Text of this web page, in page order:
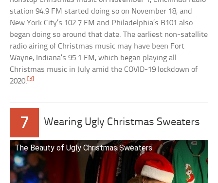
station 94.9 FM started doing so on November 18, and
New York City’s 102.7 FM and Philadelphia’s B101 also
began doing so around that date. The earliest non-satellite
radio airing of Christmas music may have been Fort
Wayne, Indiana’s 95.1 FM, which began playing all
Christmas music in July amid the COVID-19 lockdown of
2020. [3]
7 Wearing Ugly Christmas Sweaters
The Beauty of Ugly Christmas Sweaters